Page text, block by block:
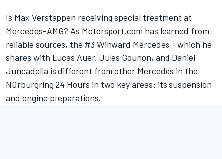
Is Max Verstappen receiving special treatment at
Mercedes-AMG? As Motorsport.com has learned from
reliable sources, the #3 Winward Mercedes - which he
shares with Lucas Auer, Jules Gounon, and Daniel
Juncadella is different from other Mercedes in the
Nürburgring 24 Hours in two key areas: its suspension
and engine preparations.